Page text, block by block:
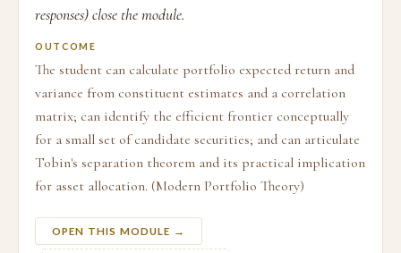
responses) close the module.
OUTCOME
The student can calculate portfolio expected return and
variance from constituent estimates and a correlation
matrix; can identify the efficient frontier conceptually
for a small set of candidate securities; and can articulate
Tobin's separation theorem and its practical implication
for asset allocation. (Modern Portfolio Theory)
OPEN THIS MODULE →